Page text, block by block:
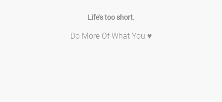
Life's too short.
Do More Of What You ♥